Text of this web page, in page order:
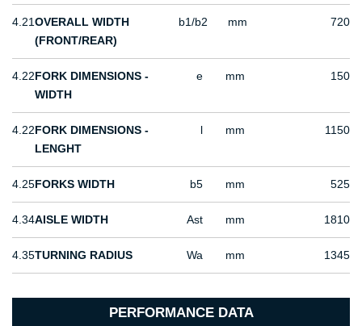
4.21OVERALL WIDTH
(FRONT/REAR)
b1/b2 mm 720
4.22FORK DIMENSIONS -
WIDTH
e mm 150
4.22FORK DIMENSIONS -
LENGHT
l mm 1150
4.25FORKS WIDTH b5 mm 525
4.34AISLE WIDTH Ast mm 1810
4.35TURNING RADIUS Wa mm 1345
PERFORMANCE DATA